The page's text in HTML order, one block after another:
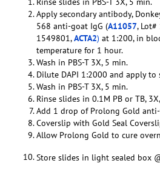
Apply secondary antibody,
568 anti-goat IgG (A11057,
1549801,ACTA2) at 1:200, in
temperature for 1 hour.
Wash in PBS-T 3X, 5 min.
Dilute DAPI 1:2000 and apply
Wash in PBS-T 3X, 5 min.
Rinse slides in 0.1M PB or TB,
Add 1 drop of Prolong Gold
Coverslip with Gold Seal
Allow Prolong Gold to cure
Store slides in light sealed box